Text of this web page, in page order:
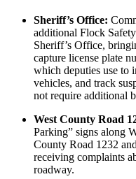
Sheriff’s Office:
additional Flock
Sheriff’s Office,
capture license plate
which deputies use to
vehicles, and track
not require additional
West County Road
Parking” signs along
County Road 1232
receiving complaints
roadway.